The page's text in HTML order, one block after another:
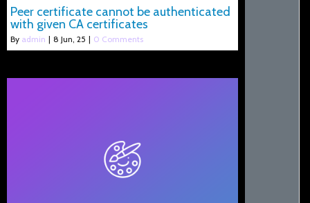
Peer certificate cannot be authenticated
with given CA certificates
By admin | 8 Jun, 25 | 0 Comments